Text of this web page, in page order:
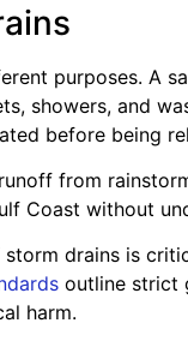
purposes. A
showers, and
before being
from
Coast without
drains is
outline strict
harm.